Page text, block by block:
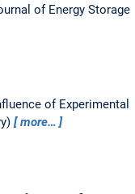
of Energy Storage
of Experimental
more…